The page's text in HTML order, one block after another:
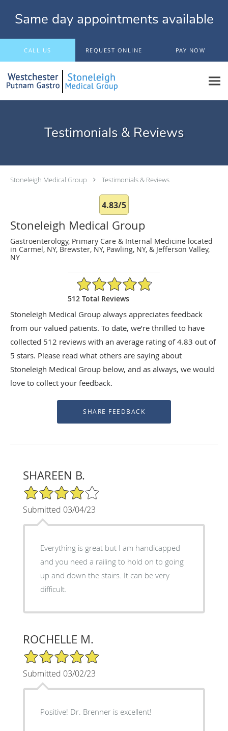
Same day appointments available
Skip to main content
CALL US REQUEST ONLINE PAY NOW
Testimonials & Reviews
Stoneleigh Medical Group Testimonials & Reviews
4.83/5
Stoneleigh Medical Group
Gastroenterology, Primary Care & Internal Medicine located
in Carmel, NY, Brewster, NY, Pawling, NY, & Jefferson Valley,
NY
4.83/5 Star Rating
512 Total Reviews
Stoneleigh Medical Group always appreciates feedback
from our valued patients. To date, we’re thrilled to have
collected 512 reviews with an average rating of4.83 out of
5 stars. Please read what others are saying about
Stoneleigh Medical Group below, and as always, we would
love to collect your feedback.
SHAREEN B.
4/5 Star Rating
Submitted 03/04/23
Everything is great but I am handicapped
and you need a railing to hold on to going
up and down the stairs. It can be very
difficult.
ROCHELLE M.
5/5 Star Rating
Submitted 03/02/23
Positive! Dr. Brenner is excellent!